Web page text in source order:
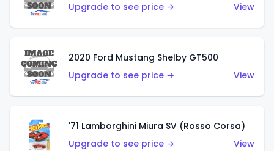
Upgrade to see price →
View
2020 Ford Mustang Shelby GT500
Upgrade to see price →
View
'71 Lamborghini Miura SV (Rosso Corsa)
Upgrade to see price →
View